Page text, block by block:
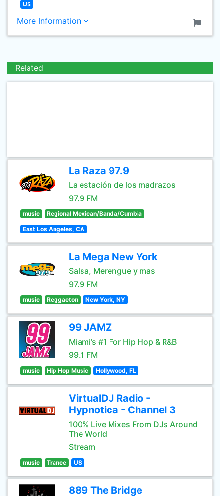
US
More Information
Related
La Raza 97.9
La estación de los madrazos
97.9 FM
music Regional Mexican/Banda/Cumbia
East Los Angeles, CA
La Mega New York
Salsa, Merengue y mas
97.9 FM
music Reggaeton New York, NY
99 JAMZ
Miami’s #1 For Hip Hop & R&B
99.1 FM
music Hip Hop Music Hollywood, FL
VirtualDJ Radio -
Hypnotica - Channel 3
100% Live Mixes From DJs Around
The World
Stream
music Trance US
889 The Bridge